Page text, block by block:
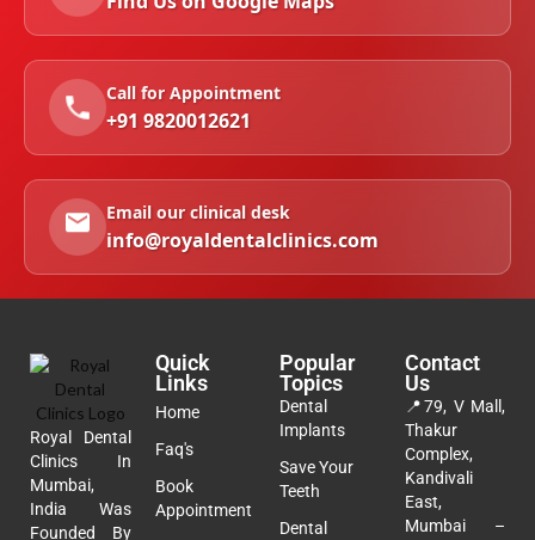
Call for Appointment
+91 9820012621
Email our clinical desk
info@royaldentalclinics.com
Royal Dental
Clinics In
Mumbai,
India Was
Founded By
Quick
Links
Home
Faq's
Book
Appointment
Popular
Topics
Dental
Implants
Save Your
Teeth
Dental
Contact
Us
📍79, V Mall,
Thakur
Complex,
Kandivali
East,
Mumbai –